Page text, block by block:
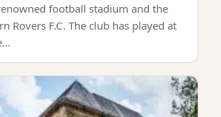
football stadium and the
Rovers F.C. The club has played at